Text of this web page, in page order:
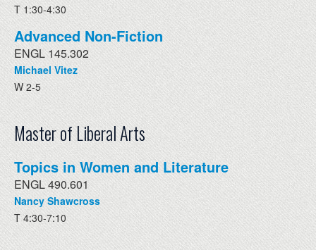
T 1:30-4:30
Advanced Non-Fiction
ENGL 145.302
Michael Vitez
W 2-5
Master of Liberal Arts
Topics in Women and Literature
ENGL 490.601
Nancy Shawcross
T 4:30-7:10